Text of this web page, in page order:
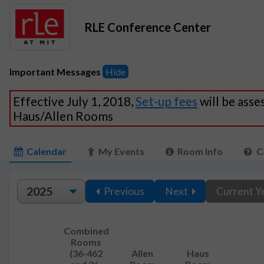
RLE Conference Center
Important Messages Hide
Effective July 1, 2018,Set-up fees will be
Haus/Allen Rooms
Calendar My Events Room Info
Previous Next Current
Combined
Rooms
(36-462
Allen
Haus